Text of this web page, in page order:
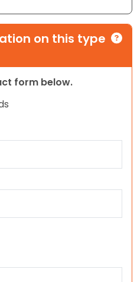
on this type
form below.